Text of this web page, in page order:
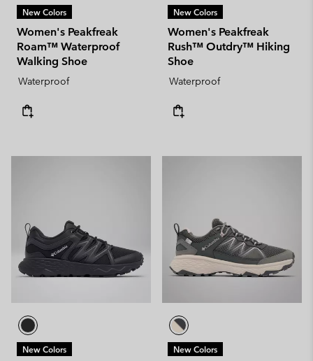
New Colors
Women's Peakfreak
Roam™ Waterproof
Walking Shoe
Waterproof
New Colors
Women's Peakfreak
Rush™ Outdry™ Hiking
Shoe
Waterproof
New Colors New Colors